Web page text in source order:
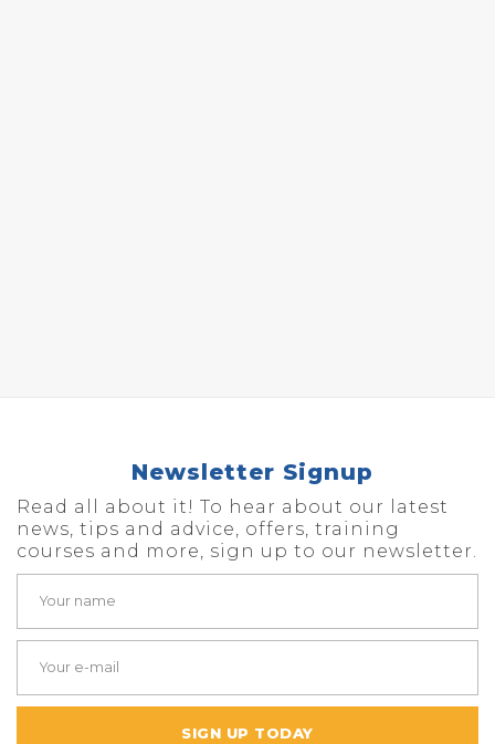
Newsletter Signup
Read all about it! To hear about our latest
news, tips and advice, offers, training
courses and more, sign up to our newsletter.
SIGN UP TODAY